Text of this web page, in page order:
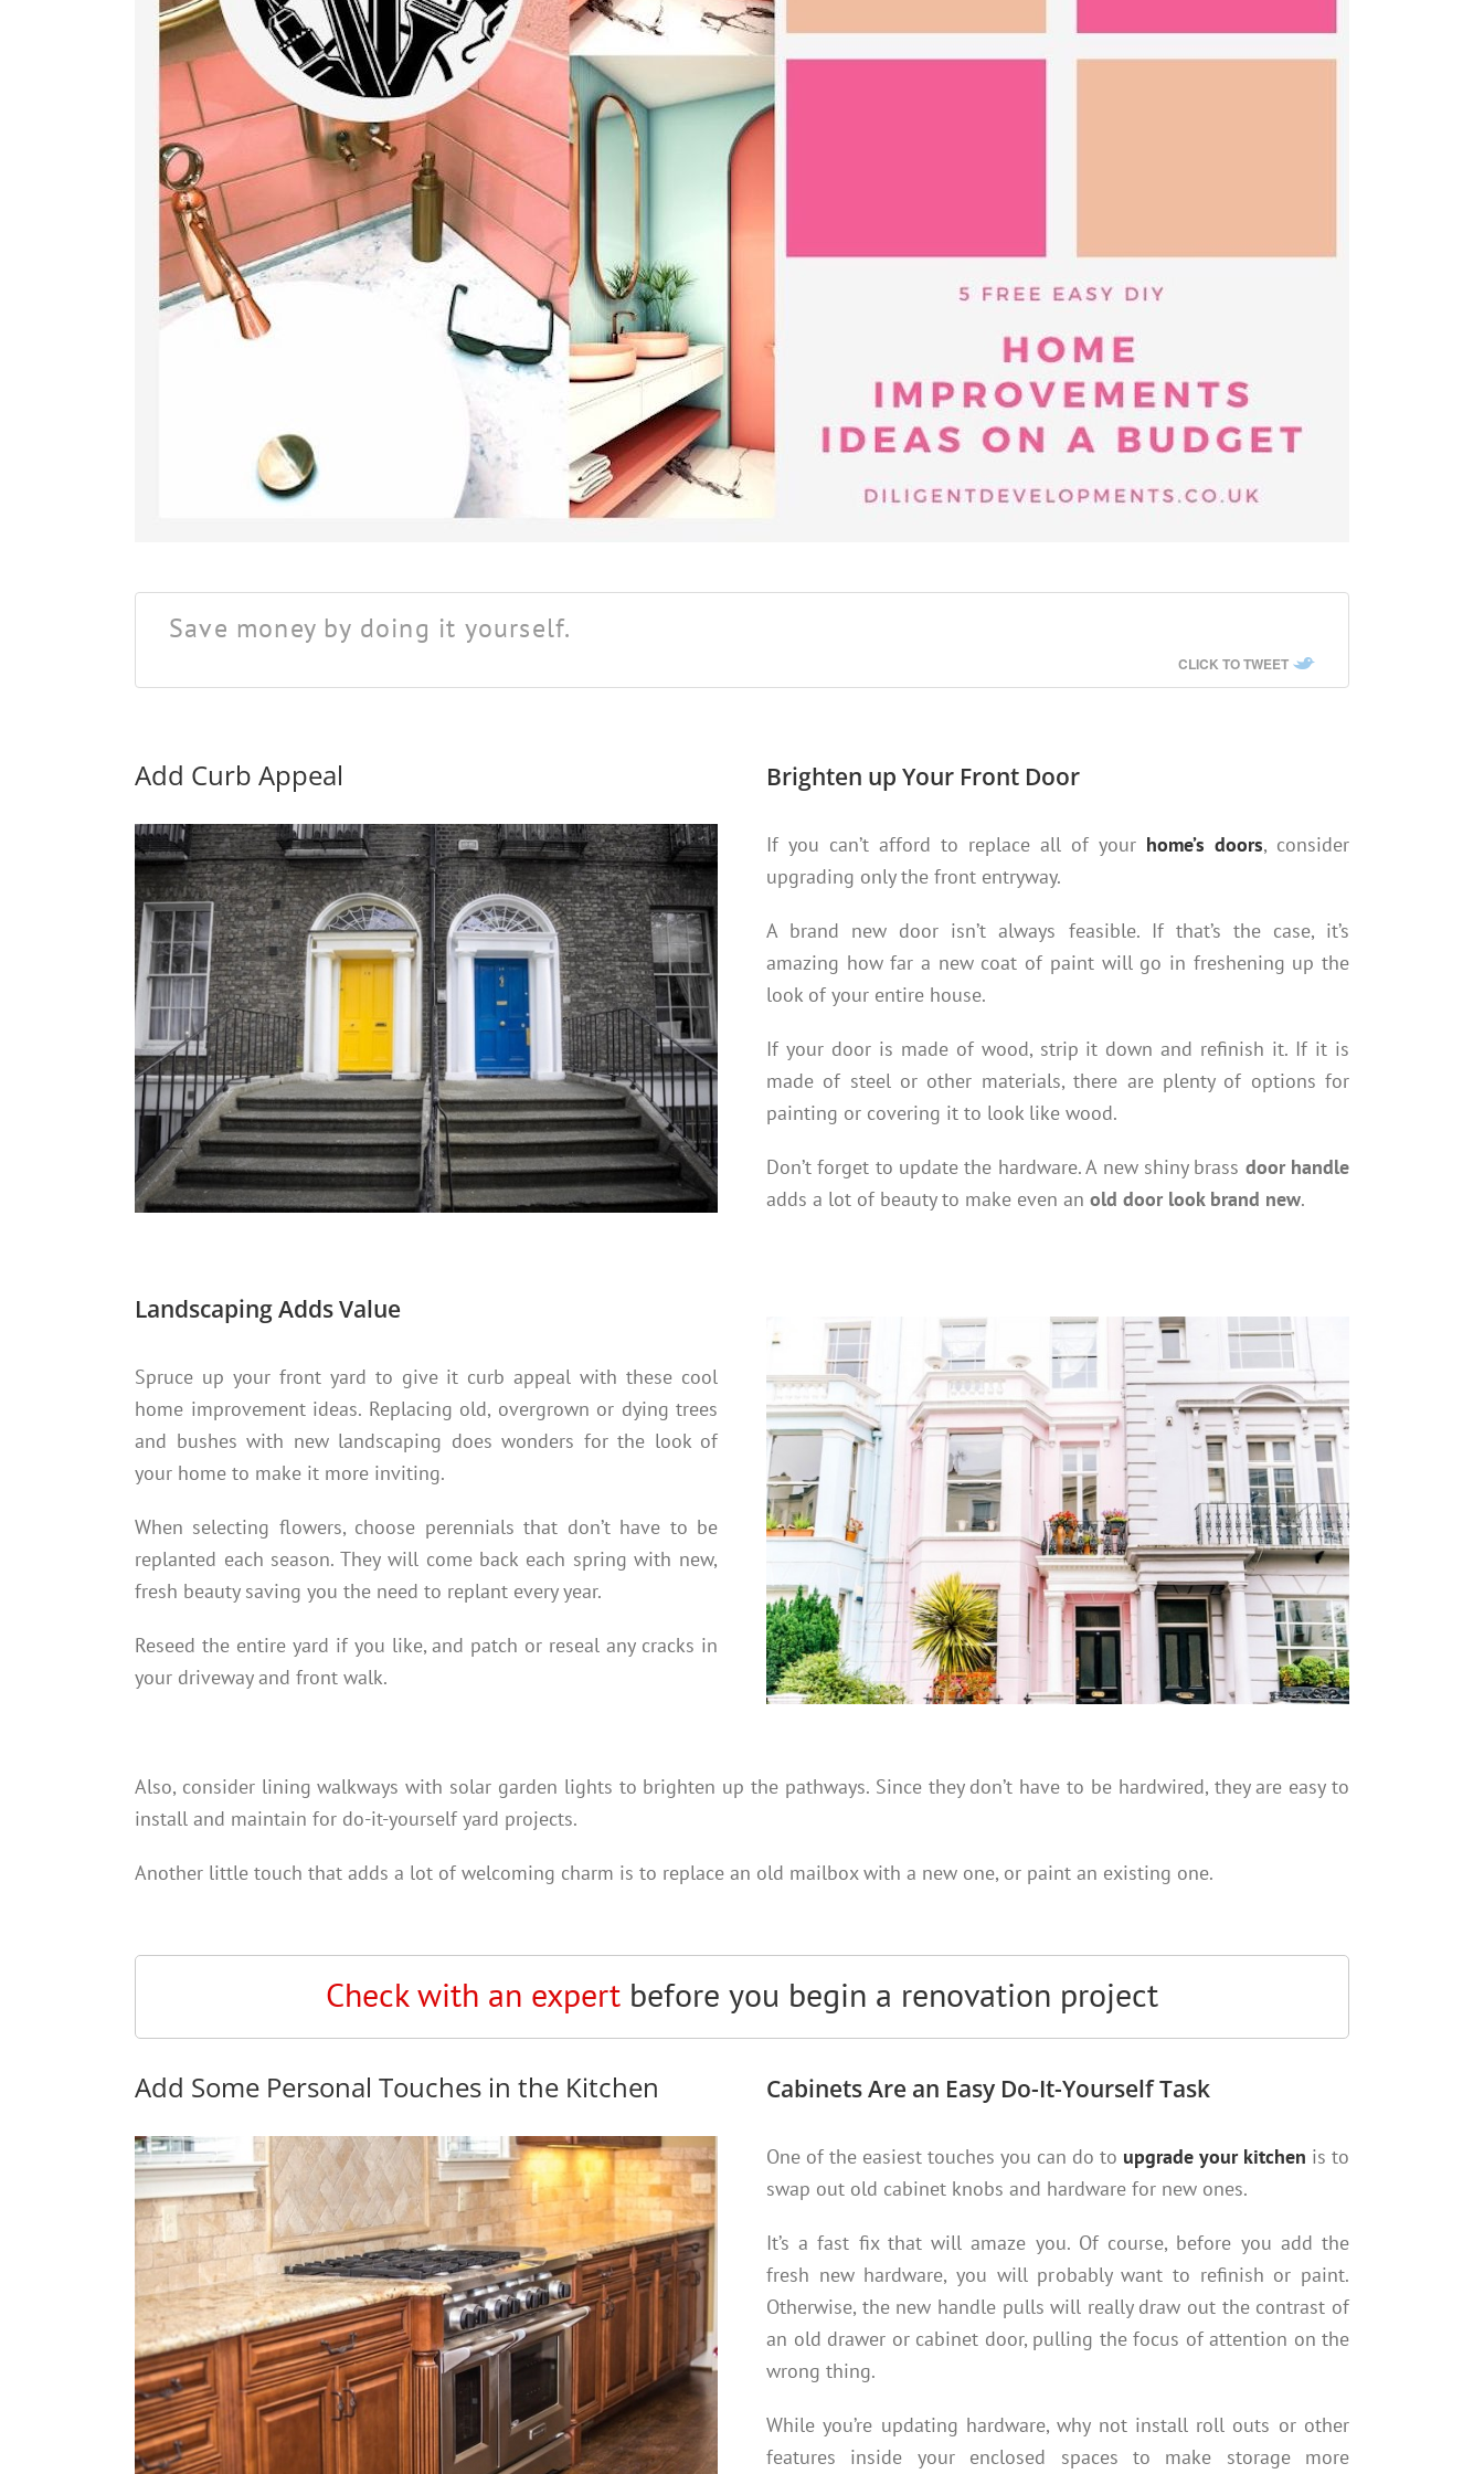
Save money by doing it yourself.
CLICK TO TWEET
Add Curb Appeal Brighten up Your Front Door
If you can’t afford to replace all of your home’s doors, consider
upgrading only the front entryway.
A brand new door isn’t always feasible. If that’s the case, it’s
amazing how far a new coat of paint will go in freshening up the
look of your entire house.
If your door is made of wood, strip it down and refinish it. If it is
made of steel or other materials, there are plenty of options for
painting or covering it to look like wood.
Don’t forget to update the hardware. A new shiny brass door handle
adds a lot of beauty to make even an old door look brand new.
Landscaping Adds Value
Spruce up your front yard to give it curb appeal with these cool
home improvement ideas. Replacing old, overgrown or dying trees
and bushes with new landscaping does wonders for the look of
your home to make it more inviting.
When selecting flowers, choose perennials that don’t have to be
replanted each season. They will come back each spring with new,
fresh beauty saving you the need to replant every year.
Reseed the entire yard if you like, and patch or reseal any cracks in
your driveway and front walk.
Also, consider lining walkways with solar garden lights to brighten up the pathways. Since they don’t have to be hardwired, they are easy to
install and maintain for do-it-yourself yard projects.
Another little touch that adds a lot of welcoming charm is to replace an old mailbox with a new one, or paint an existing one.
Check with an expert before you begin a renovation project
Add Some Personal Touches in the Kitchen Cabinets Are an Easy Do-It-Yourself Task
One of the easiest touches you can do to upgrade your kitchen is to
swap out old cabinet knobs and hardware for new ones.
It’s a fast fix that will amaze you. Of course, before you add the
fresh new hardware, you will probably want to refinish or paint.
Otherwise, the new handle pulls will really draw out the contrast of
an old drawer or cabinet door, pulling the focus of attention on the
wrong thing.
While you’re updating hardware, why not install roll outs or other
features inside your enclosed spaces to make storage more